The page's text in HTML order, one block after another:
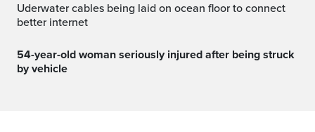
Uderwater cables being laid on ocean floor to connect
better internet
54-year-old woman seriously injured after being struck
by vehicle